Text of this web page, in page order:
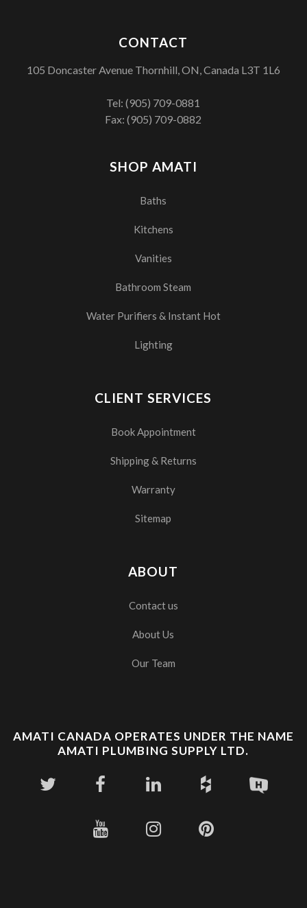
SHOP AMATI
Baths
Kitchens
Vanities
Bathroom Steam
Water Purifiers & Instant Hot
Lighting
CLIENT SERVICES
Book Appointment
Shipping & Returns
Warranty
Sitemap
ABOUT
Contact us
About Us
Our Team
CONTACT
105 Doncaster Avenue Thornhill, ON, Canada L3T 1L6
Tel:(905) 709-0881
Fax: (905) 709-0882
AMATI CANADA OPERATES UNDER THE NAME
AMATI PLUMBING SUPPLY LTD.